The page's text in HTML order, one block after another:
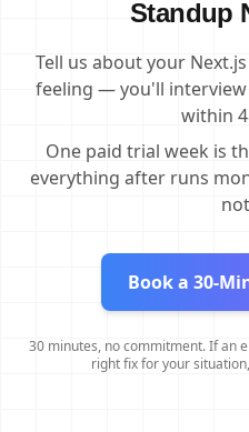
Standup
Tell us about your
feeling — you'll interview
within
One paid trial week is
everything after runs
Book a 30-
30 minutes, no commitment. If an
right fix for your